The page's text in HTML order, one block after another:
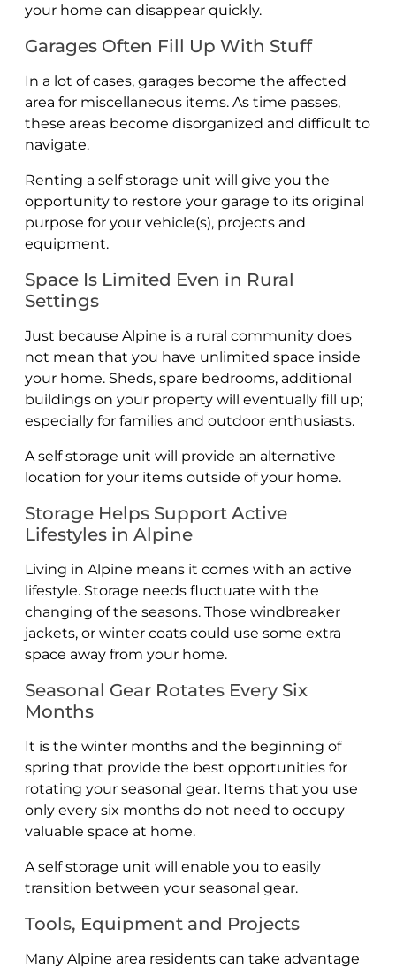
your home can disappear quickly.
Garages Often Fill Up With Stuff
In a lot of cases, garages become the affected
area for miscellaneous items. As time passes,
these areas become disorganized and difficult to
navigate.
Renting a self storage unit will give you the
opportunity to restore your garage to its original
purpose for your vehicle(s), projects and
equipment.
Space Is Limited Even in Rural
Settings
Just because Alpine is a rural community does
not mean that you have unlimited space inside
your home. Sheds, spare bedrooms, additional
buildings on your property will eventually fill up;
especially for families and outdoor enthusiasts.
A self storage unit will provide an alternative
location for your items outside of your home.
Storage Helps Support Active
Lifestyles in Alpine
Living in Alpine means it comes with an active
lifestyle. Storage needs fluctuate with the
changing of the seasons. Those windbreaker
jackets, or winter coats could use some extra
space away from your home.
Seasonal Gear Rotates Every Six
Months
It is the winter months and the beginning of
spring that provide the best opportunities for
rotating your seasonal gear. Items that you use
only every six months do not need to occupy
valuable space at home.
A self storage unit will enable you to easily
transition between your seasonal gear.
Tools, Equipment and Projects
Many Alpine area residents can take advantage